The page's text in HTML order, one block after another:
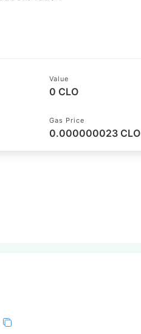
Value
0 CLO
Gas Price
0.000000023 CLO